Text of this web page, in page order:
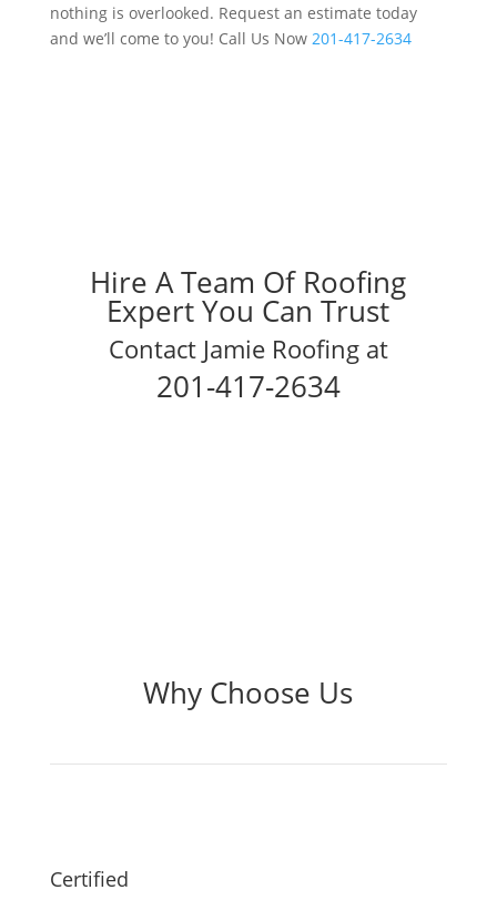
nothing is overlooked. Request an estimate today
and we’ll come to you! Call Us Now 201-417-2634
Hire A Team Of Roofing
Expert You Can Trust
Contact Jamie Roofing at
201-417-2634
Why Choose Us
Certified